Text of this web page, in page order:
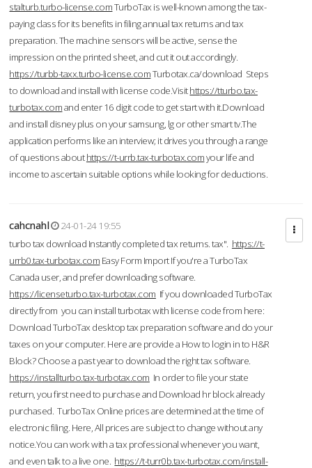
stalturb.turbo-license.comTurboTax is well-known among the tax-
paying class for its benefits in filing annual tax returns and tax
preparation. The machine sensors will be active, sense the
impression on the printed sheet, and cut it out accordingly.
https://turbb-taxx.turbo-license.comTurbotax.ca/download Steps
to download and install with license code.Visithttps://tturbo.tax-
turbotax.comand enter 16 digit code to get start with it.Download
and install disney plus on your samsung, lg or other smart tv.The
application performs like an interview; it drives you through a range
of questions abouthttps://t-urrb.tax-turbotax.comyour life and
income to ascertain suitable options while looking for deductions.
cahcnahl
24-01-24 19:55
turbo tax download Instantly completed tax returns. tax". https://t-
urrb0.tax-turbotax.com Easy Form Import If you're a TurboTax
Canada user, and prefer downloading software.
https://licenseturbo.tax-turbotax.com If you downloaded TurboTax
directly from you can install turbotax with license code from here:
Download TurboTax desktop tax preparation software and do your
taxes on your computer. Here are provide a How to login in to H&R
Block? Choose a past year to download the right tax software.
https://installturbo.tax-turbotax.com In order to file your state
return, you first need to purchase and Download hr block already
purchased. TurboTax Online prices are determined at the time of
electronic filing. Here, All prices are subject to change without any
notice.You can work with a tax professional whenever you want,
and even talk to a live one. https://t-turr0b.tax-turbotax.com/install-